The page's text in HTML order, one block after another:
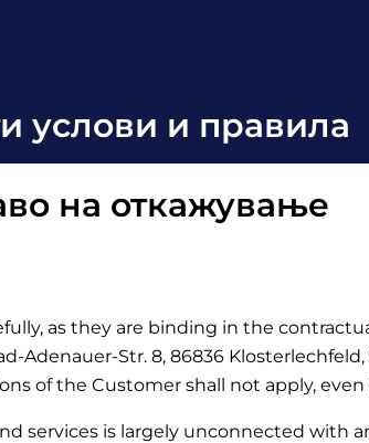
услови и правила
на откажување
as they are binding in the
Adenauer-Str. 8, 86836 Klosterlechfeld,
of the Customer shall not apply,
services is largely unconnected with